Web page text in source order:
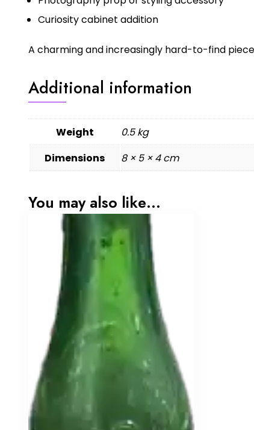
Curiosity cabinet addition
A charming and increasingly hard-to-find
Additional information
Weight
0.5 kg
Dimensions
8 × 5 × 4 cm
You may also like…